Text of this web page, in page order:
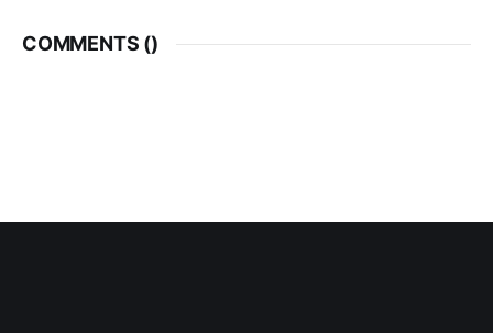
COMMENTS ()